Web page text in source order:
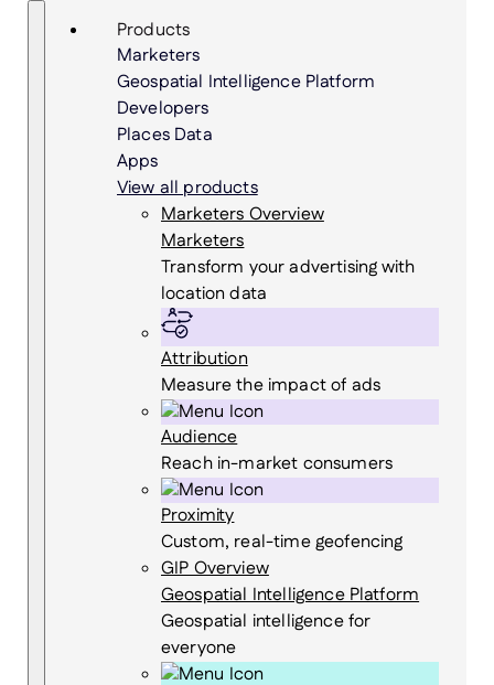
SkipSearch
Products
Marketers
Geospatial Intelligence Platform
Developers
Places Data
Apps
View all products
Marketers Overview
Marketers
Transform your advertising with
location data
Attribution
Measure the impact of ads
Audience
Reach in-market consumers
Proximity
Custom, real-time geofencing
GIP Overview
Geospatial Intelligence Platform
Geospatial intelligence for
everyone